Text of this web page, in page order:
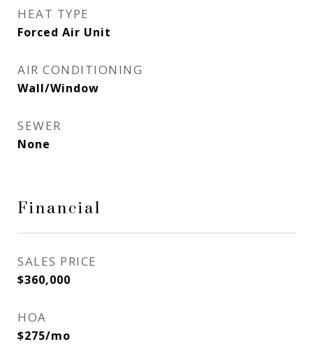
HEAT TYPE
Forced Air Unit
AIR CONDITIONING
Wall/Window
SEWER
None
Financial
SALES PRICE
$360,000
HOA
$275/mo